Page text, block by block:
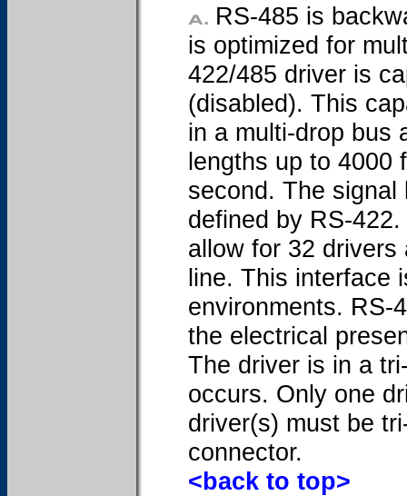
RS-485 is
is optimized for
422/485 driver is
(disabled). This
in a multi-drop bus
lengths up to 4000
second. The
defined by RS-
allow for 32
line. This interface
environments. RS-
the electrical
The driver is in a
occurs. Only one
driver(s) must be
connector.
<back to top>